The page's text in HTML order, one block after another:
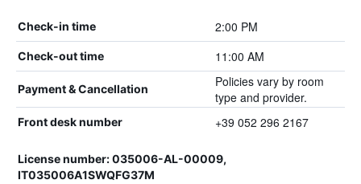
Check-in time 2:00 PM
Check-out time 11:00 AM
Payment & Cancellation
Policies vary by room
type and provider.
Front desk number +39 052 296 2167
License number: 035006-AL-00009,
IT035006A1SWQFG37M